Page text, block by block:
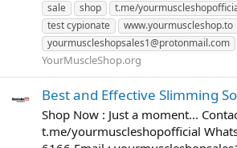
sale
shop t.me/
test cypionate
www.yourmuscleshop.to
yourmuscleshopsales1@protonmail.com
YourMuscleShop.org
Best and Effective Slimming
Shop Now : Just a moment...
t.me/yourmuscleshopofficial